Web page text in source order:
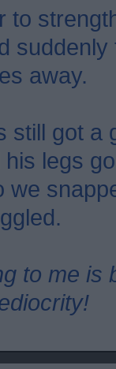
away.
still got
legs
we
to me is